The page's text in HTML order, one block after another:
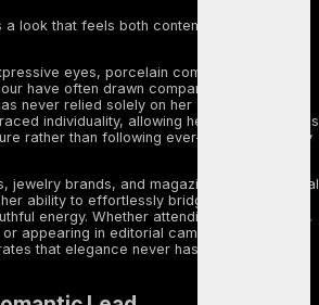
a look that feels both contemporary and
eyes, porcelain complexion, and
have often drawn comparisons to Audrey
never relied solely on her appearance.
individuality, allowing her natural features
rather than following ever-changing beauty
jewelry brands, and magazine editors have
ability to effortlessly bridge classic
energy. Whether attending fashion week,
appearing in editorial campaigns, she
that elegance never has to compete for